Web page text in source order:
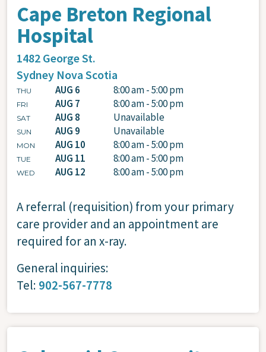
Cape Breton Regional
Hospital
1482 George St.
Sydney Nova Scotia
THU AUG 6 8:00 am - 5:00 pm
FRI AUG 7 8:00 am - 5:00 pm
SAT AUG 8 Unavailable
SUN AUG 9 Unavailable
MON AUG 10 8:00 am - 5:00 pm
TUE AUG 11 8:00 am - 5:00 pm
WED AUG 12 8:00 am - 5:00 pm
A referral (requisition) from your primary
care provider and an appointment are
required for an x-ray.
General inquiries:
Tel: 902-567-7778